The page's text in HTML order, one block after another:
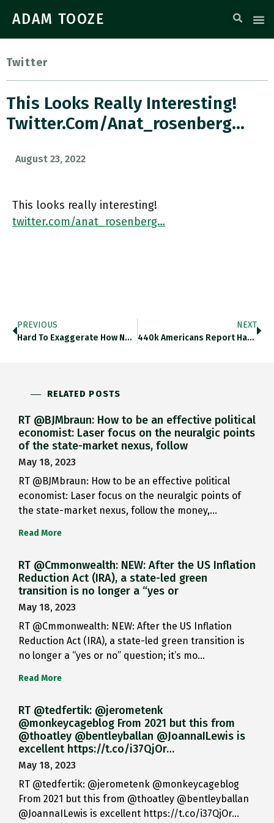
ADAM TOOZE
Twitter
This Looks Really Interesting!
Twitter.com/anat_rosenberg…
August 23, 2022
This looks really interesting!
twitter.com/anat_rosenberg…
PREVIOUS
Hard To Exaggerate How Novel It Is That In The Latest Phase Of The Polycrisis The Dynamic Of Chinese Growth
NEXT
440k Americans Report Having Two Full-Time Jobs. @SoberLook Thedailyshot.com/2022/08/22/mor… Https://t.co/A0UUpP8iLb
RELATED POSTS
RT @BJMbraun: How to be an effective political
economist: Laser focus on the neuralgic points
of the state-market nexus, follow
May 18, 2023
RT @BJMbraun: How to be an effective political
economist: Laser focus on the neuralgic points of
the state-market nexus, follow the money,…
Read More
RT @Cmmonwealth: NEW: After the US Inflation
Reduction Act (IRA), a state-led green
transition is no longer a “yes or
May 18, 2023
RT @Cmmonwealth: NEW: After the US Inflation
Reduction Act (IRA), a state-led green transition is
no longer a “yes or no” question; it’s mo…
Read More
RT @tedfertik: @jerometenk
@monkeycageblog From 2021 but this from
@thoatley @bentleyballan @JoannaILewis is
excellent https://t.co/i37QjOr…
May 18, 2023
RT @tedfertik: @jerometenk @monkeycageblog
From 2021 but this from @thoatley @bentleyballan
@JoannaILewis is excellent https://t.co/i37QjOr…